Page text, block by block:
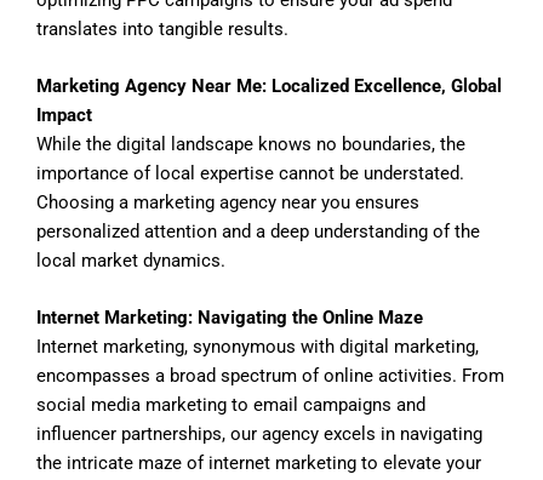
translates into tangible results.
Marketing Agency Near Me: Localized Excellence, Global
Impact
While the digital landscape knows no boundaries, the
importance of local expertise cannot be understated.
Choosing a marketing agency near you ensures
personalized attention and a deep understanding of the
local market dynamics.
Internet Marketing: Navigating the Online Maze
Internet marketing, synonymous with digital marketing,
encompasses a broad spectrum of online activities. From
social media marketing to email campaigns and
influencer partnerships, our agency excels in navigating
the intricate maze of internet marketing to elevate your